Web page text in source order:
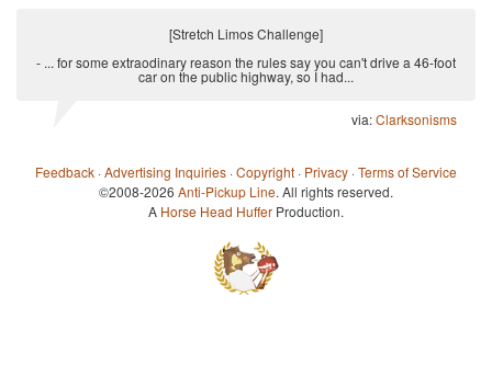
[Stretch Limos Challenge]
- ... for some extraodinary reason the rules say you can't drive a 46-foot
car on the public highway, so I had...
via:Clarksonisms
Feedback ·Advertising Inquiries ·Copyright · Privacy ·Terms of Service
©2008-2026 Anti-Pickup Line. All rights reserved.
A Horse Head Huffer Production.